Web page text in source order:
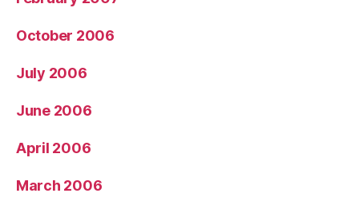
October 2006
July 2006
June 2006
April 2006
March 2006